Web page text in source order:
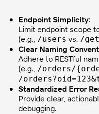
Endpoint Simplicity:
Limit endpoint scope
(e.g., /users vs. /
Clear Naming
Adhere to RESTful
(e.g., /orders/
/
Standardized Error
Provide clear,
debugging.